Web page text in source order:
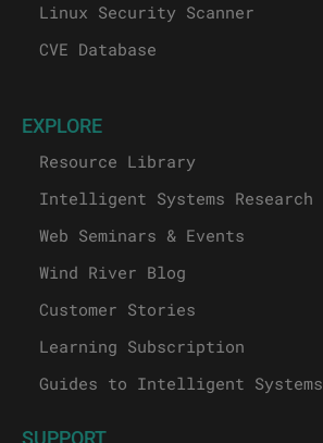
Linux Security Scanner
CVE Database
EXPLORE
Resource Library
Intelligent Systems Research
Web Seminars & Events
Wind River Blog
Customer Stories
Learning Subscription
Guides to Intelligent Systems
SUPPORT